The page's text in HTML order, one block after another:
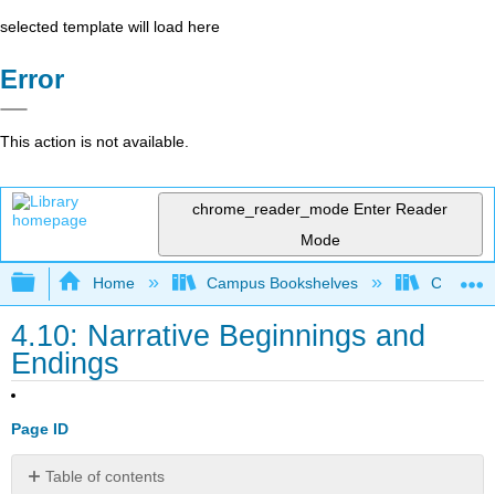
selected template will load here
Error
This action is not available.
chrome_reader_mode Enter Reader
Mode
Expand/collapse global hierarchy
Home Campus Bookshelves College
4.10: Narrative Beginnings and
Endings
Page ID
Table of contents